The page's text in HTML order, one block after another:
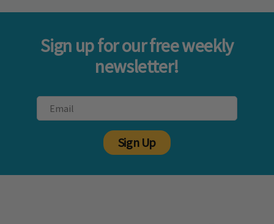
Sign up for our free weekly
newsletter!
Sign Up